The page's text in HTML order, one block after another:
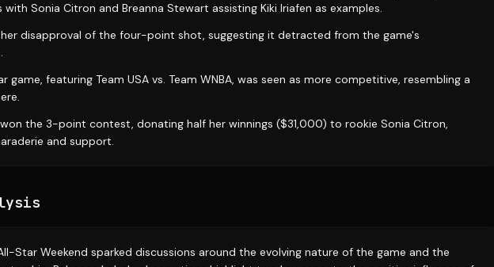
Sonia Citron and Breanna Stewart assisting Kiki Iriafen as examples.
disapproval of the four-point shot, suggesting it detracted from the game's
game, featuring Team USA vs. Team WNBA, was seen as more competitive, resembling a
the 3-point contest, donating half her winnings ($31,000) to rookie Sonia Citron,
and support.
Star Weekend sparked discussions around the evolving nature of the game and the